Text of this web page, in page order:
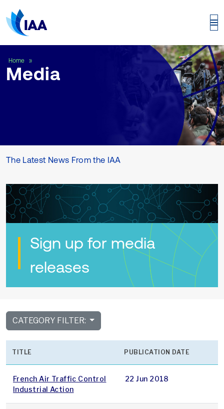
Home
Media
The Latest News From the IAA
Sign up for media
releases
CATEGORY FILTER:
TITLE PUBLICATION DATE
French Air Traffic Control
Industrial Action
22 Jun 2018